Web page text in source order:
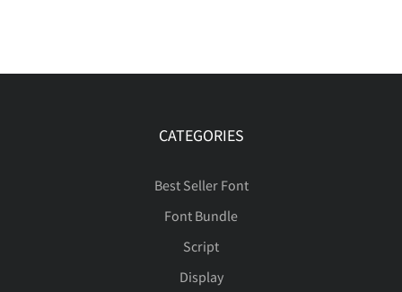
CATEGORIES
Best Seller Font
Font Bundle
Script
Display